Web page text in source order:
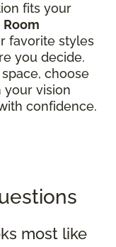
fits your
Room
favorite styles
you decide.
choose
your vision
confidence.
most like